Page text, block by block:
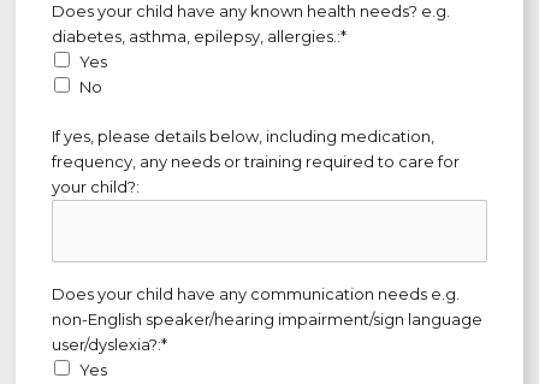
Does your child have any known health needs? e.g. diabetes,
Does your child have any known health needs? e.g.
diabetes, asthma, epilepsy, allergies.:*
Yes
No
If yes, please details below, including medication,
frequency, any needs or training required to care for
your child?:
Does your child have any communication needs e.g. non-
Does your child have any communication needs e.g.
non-English speaker/hearing impairment/sign language
user/dyslexia?:*
Yes